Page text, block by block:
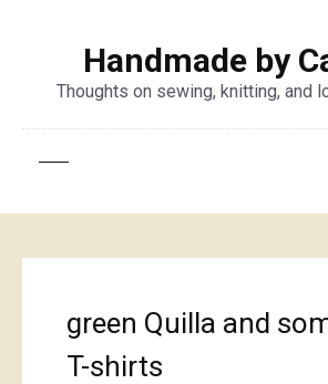
Handmade by
Thoughts on sewing, knitting, and
green Quilla and
T-shirts